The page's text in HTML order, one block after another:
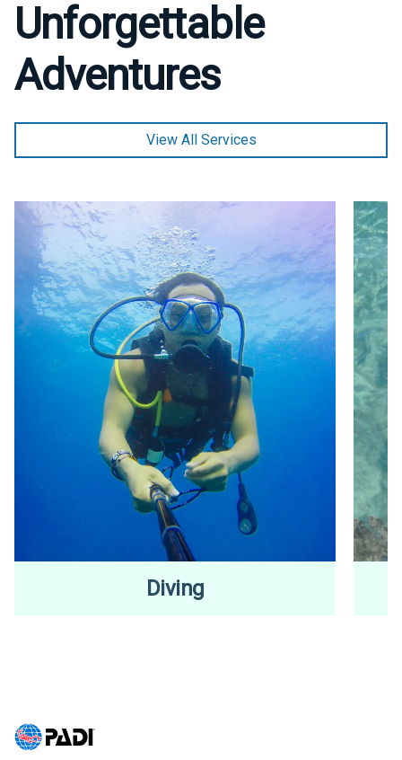
Unforgettable
Adventures
View All Services
Diving